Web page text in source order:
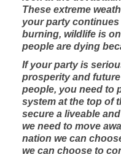
These extreme
your party continues
burning, wildlife is
people are dying
If your party is
prosperity and
people, you need to
system at the top of
secure a liveable
we need to move
nation we can
we can choose to